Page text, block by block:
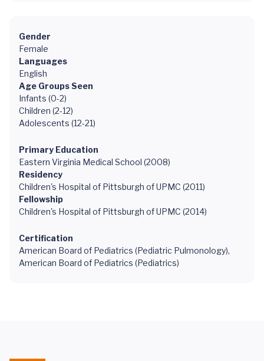
Gender
Female
Languages
English
Age Groups Seen
Infants (0-2)
Children (2-12)
Adolescents (12-21)
Primary Education
Eastern Virginia Medical School (2008)
Residency
Children's Hospital of Pittsburgh of UPMC (2011)
Fellowship
Children's Hospital of Pittsburgh of UPMC (2014)
Certification
American Board of Pediatrics (Pediatric Pulmonology),
American Board of Pediatrics (Pediatrics)